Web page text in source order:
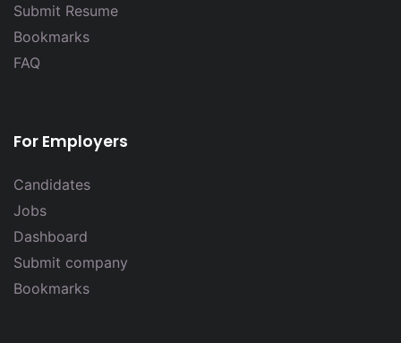
Submit Resume
Bookmarks
FAQ
For Employers
Candidates
Jobs
Dashboard
Submit company
Bookmarks